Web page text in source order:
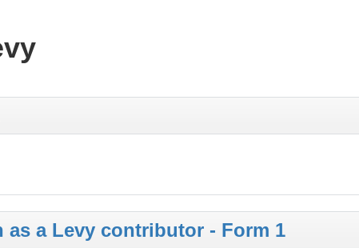
a Levy contributor - Form 1